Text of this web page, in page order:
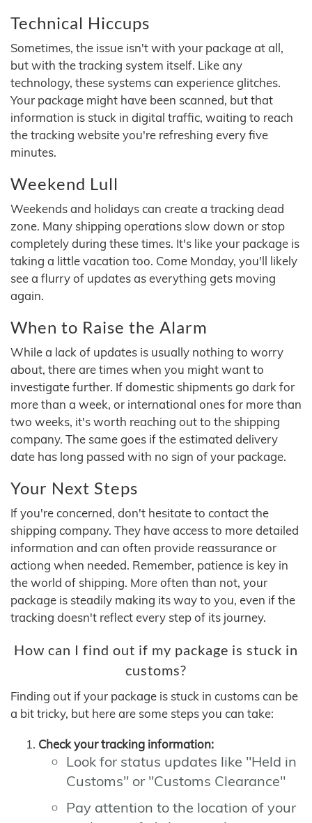
Technical Hiccups
Sometimes, the issue isn't with your package at all,
but with the tracking system itself. Like any
technology, these systems can experience glitches.
Your package might have been scanned, but that
information is stuck in digital traffic, waiting to reach
the tracking website you're refreshing every five
minutes.
Weekend Lull
Weekends and holidays can create a tracking dead
zone. Many shipping operations slow down or stop
completely during these times. It's like your package is
taking a little vacation too. Come Monday, you'll likely
see a flurry of updates as everything gets moving
again.
When to Raise the Alarm
While a lack of updates is usually nothing to worry
about, there are times when you might want to
investigate further. If domestic shipments go dark for
more than a week, or international ones for more than
two weeks, it's worth reaching out to the shipping
company. The same goes if the estimated delivery
date has long passed with no sign of your package.
Your Next Steps
If you're concerned, don't hesitate to contact the
shipping company. They have access to more detailed
information and can often provide reassurance or
actiong when needed. Remember, patience is key in
the world of shipping. More often than not, your
package is steadily making its way to you, even if the
tracking doesn't reflect every step of its journey.
How can I find out if my package is stuck in
customs?
Finding out if your package is stuck in customs can be
a bit tricky, but here are some steps you can take:
Check your tracking information:
Look for status updates like "Held in
Customs" or "Customs Clearance"
Pay attention to the location of your